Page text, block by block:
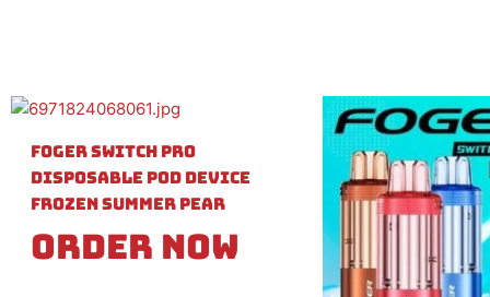
Foger Switch Pro
Disposable Pod Device
Frozen Summer Pear
Order Now